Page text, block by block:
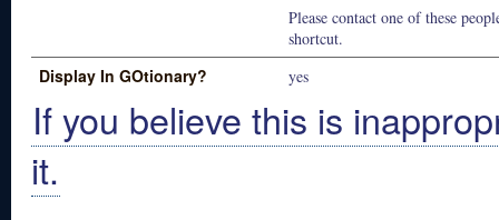
Please contact one of these
shortcut.
Display In GOtionary? yes
If you believe this is
it.